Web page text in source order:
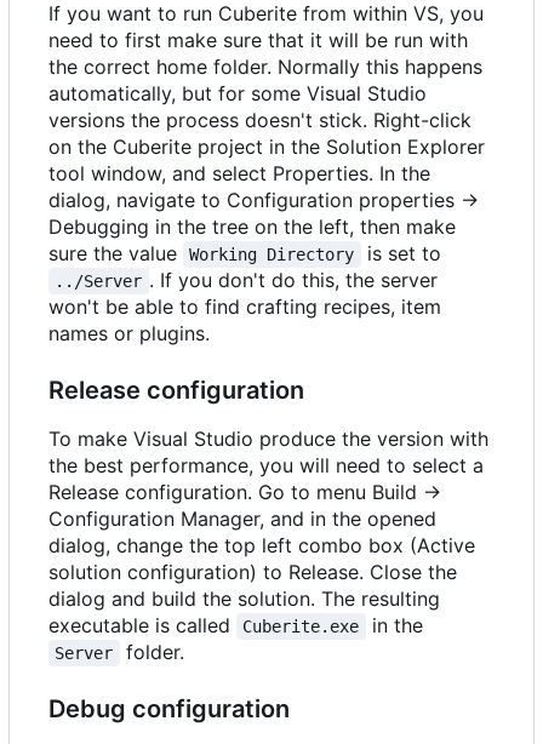
If you want to run Cuberite from within VS, you
need to first make sure that it will be run with
the correct home folder. Normally this happens
automatically, but for some Visual Studio
versions the process doesn't stick. Right-click
on the Cuberite project in the Solution Explorer
tool window, and select Properties. In the
dialog, navigate to Configuration properties ->
Debugging in the tree on the left, then make
sure the value
Working Directory is set to
../Server . If you don't do this, the server
won't be able to find crafting recipes, item
names or plugins.
Release configuration
To make Visual Studio produce the version with
the best performance, you will need to select a
Release configuration. Go to menu Build ->
Configuration Manager, and in the opened
dialog, change the top left combo box (Active
solution configuration) to Release. Close the
dialog and build the solution. The resulting
executable is called
Cuberite.exe in the
Server folder.
Debug configuration